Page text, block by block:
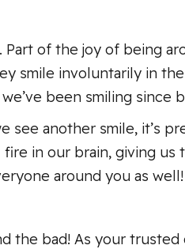
of the joy of being
smile involuntarily in
been smiling since
see another smile, it’s
in our brain, giving us
around you as well!
bad! As your trusted